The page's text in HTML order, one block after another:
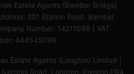
Estate Agents (Bamber Bridge)
201 Station Road, Bamber
Number: 14211099 | VAT
444545096
Estate Agents (Longton) Limited |
Road, Longton, Preston,PR4